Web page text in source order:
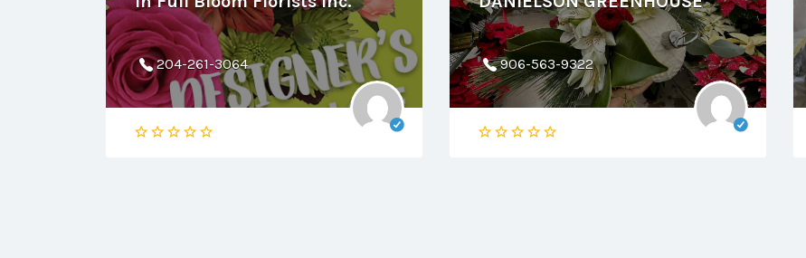
204-261-3064 906-563-9322